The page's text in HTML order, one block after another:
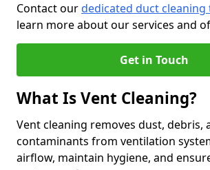
Contact ourdedicated duct cleaning
learn more about our services and
Get in Touch
What Is Vent Cleaning?
Vent cleaning removes dust, debris,
contaminants from ventilation
airflow, maintain hygiene, and